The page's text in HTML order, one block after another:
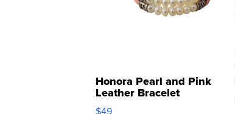
Honora Pearl and Pink
Leather Bracelet
Adjustable Buckle Clo...
$49